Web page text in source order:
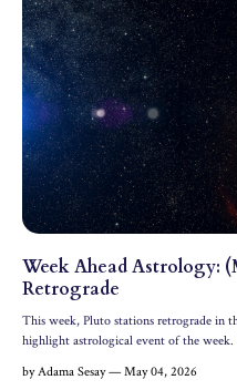
Week Ahead Astrology:
Retrograde
This week, Pluto stations retrograde in
highlight astrological event of the
in Aquarius The lord of the underworld ...
by Adama Sesay — May 04, 2026